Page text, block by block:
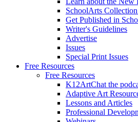
SchoolArts
Get Published in
Writer's Guidelines
Advertise
Issues
Special Print Issues
Free Resources
Free Resources
K12ArtChat the
Adaptive Art
Lessons and Articles
Professional